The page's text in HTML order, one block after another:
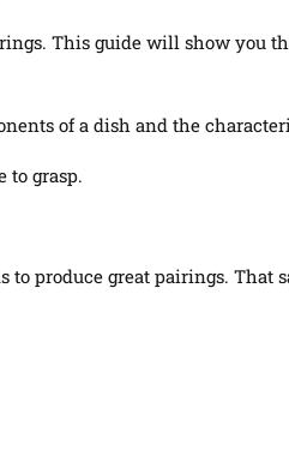
This guide will show you
of a dish and the
to grasp.
to produce great pairings. That